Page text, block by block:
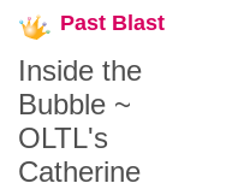
Past Blast
Inside the
Bubble ~
OLTL's
Catherine